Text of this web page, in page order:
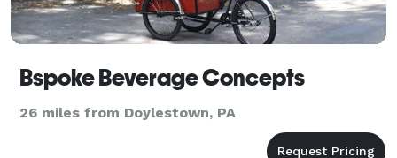
Bspoke Beverage Concepts
26 miles from Doylestown, PA